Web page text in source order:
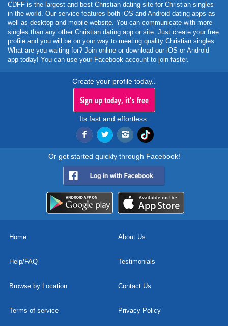
CDFF is the largest and best Christian dating site for Christian singles
in the world. Our service features both iOS and Android dating apps as
well as desktop and mobile website. You can communicate with more
singles than any other Christian dating app or site. Just create your free
profile and you will be on your way to meeting quality Christian singles.
What are you waiting for? Join online or download our iOS or Android
app today! You can use your Facebook account to join faster.
Create your profile today..
Sign up today, it's free
Its fast and effortless.
Or get started quickly through Facebook!
Home About Us
Help/FAQ Testimonials
Browse by Location Contact Us
Terms of service Privacy Policy